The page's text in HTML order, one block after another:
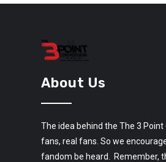
About Us
The idea behind the The 3
fans, real fans. So we
fandom be heard. Remember,